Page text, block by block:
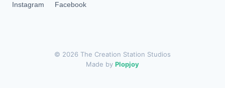
Instagram Facebook
© 2026 The Creation Station Studios
Made by Plopjoy